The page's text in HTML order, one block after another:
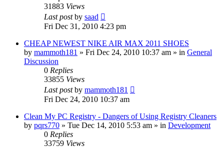
31883 Views
Last postby saad
Fri Dec 31, 2010 4:23 pm
CHEAP NEWEST NIKE AIR MAX 2011 SHOES
by mammoth181 » Fri Dec 24, 2010 10:37 am » in General
Discussion
0 Replies
33855 Views
Last postby mammoth181
Fri Dec 24, 2010 10:37 am
Clean My PC Registry - Dangers of Using Registry Cleaners
by pqrs770 » Tue Dec 14, 2010 5:53 am » in Development
0 Replies
33759 Views